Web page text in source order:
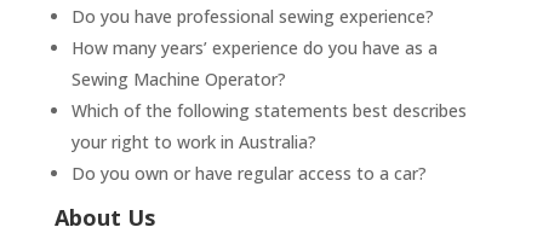
Do you have professional sewing experience?
How many years’ experience do you have as a
Sewing Machine Operator?
Which of the following statements best describes
your right to work in Australia?
Do you own or have regular access to a car?
About Us